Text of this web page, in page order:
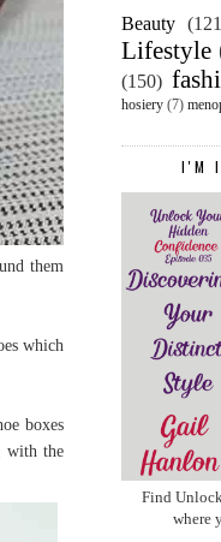
them
which
boxes
with the
Beauty
Lifestyle
(150)
hosiery (7)
I'M
Find
where